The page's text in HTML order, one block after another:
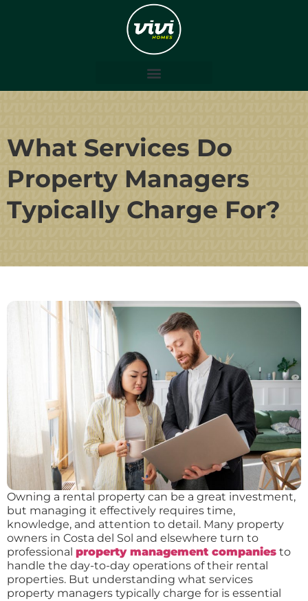
What Services Do
Property Managers
Typically Charge For?
Owning a rental property can be a great investment,
but managing it effectively requires time,
knowledge, and attention to detail. Many property
owners in Costa del Sol and elsewhere turn to
professional property management companies to
handle the day-to-day operations of their rental
properties. But understanding what services
property managers typically charge for is essential